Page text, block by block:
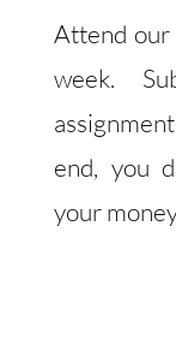
Attend our
week.
end, you
your